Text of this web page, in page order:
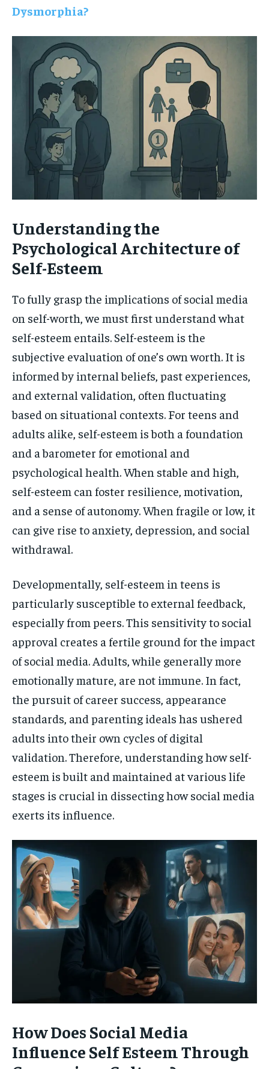
Dysmorphia?
Understanding the
Psychological Architecture of
Self-Esteem
To fully grasp the implications of social media
on self-worth, we must first understand what
self-esteem entails. Self-esteem is the
subjective evaluation of one’s own worth. It is
informed by internal beliefs, past experiences,
and external validation, often fluctuating
based on situational contexts. For teens and
adults alike, self-esteem is both a foundation
and a barometer for emotional and
psychological health. When stable and high,
self-esteem can foster resilience, motivation,
and a sense of autonomy. When fragile or low, it
can give rise to anxiety, depression, and social
withdrawal.
Developmentally, self-esteem in teens is
particularly susceptible to external feedback,
especially from peers. This sensitivity to social
approval creates a fertile ground for the impact
of social media. Adults, while generally more
emotionally mature, are not immune. In fact,
the pursuit of career success, appearance
standards, and parenting ideals has ushered
adults into their own cycles of digital
validation. Therefore, understanding how self-
esteem is built and maintained at various life
stages is crucial in dissecting how social media
exerts its influence.
How Does Social Media
Influence Self Esteem Through